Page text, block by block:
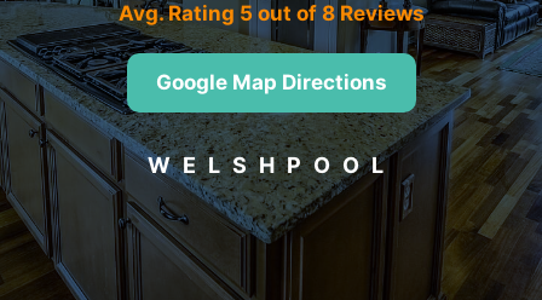
Avg. Rating 5 out of 8 Reviews
Google Map Directions
WELSHPOOL